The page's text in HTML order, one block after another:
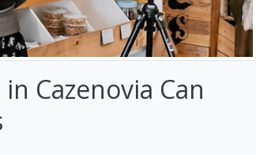
Cazenovia Can